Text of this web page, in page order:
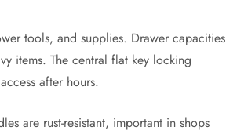
tools, and supplies. Drawer capacities
items. The central flat key locking
after hours.
are rust-resistant, important in shops